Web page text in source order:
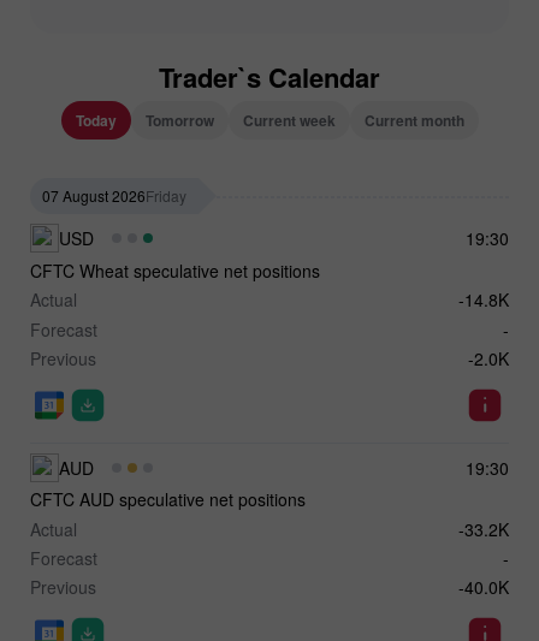
Trader`s Calendar
Today Tomorrow Current week Current month
07 August 2026Friday
19:30
USD
CFTC Wheat speculative net positions
Actual
-14.8K
Forecast
-
Previous
-2.0K
19:30
AUD
CFTC AUD speculative net positions
Actual
-33.2K
Forecast
-
Previous
-40.0K